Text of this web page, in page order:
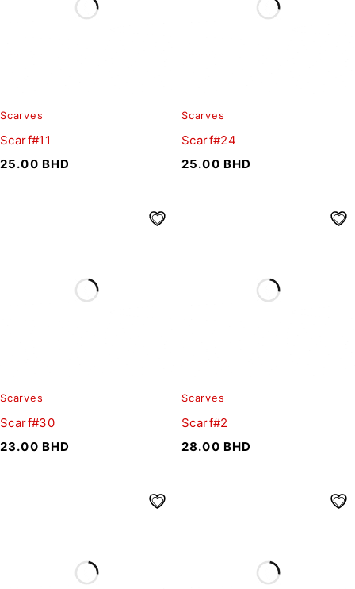
Scarves
Scarf#11
25.00 BHD
Scarves
Scarf#24
25.00 BHD
Scarves
Scarf#30
23.00 BHD
Scarves
Scarf#2
28.00 BHD